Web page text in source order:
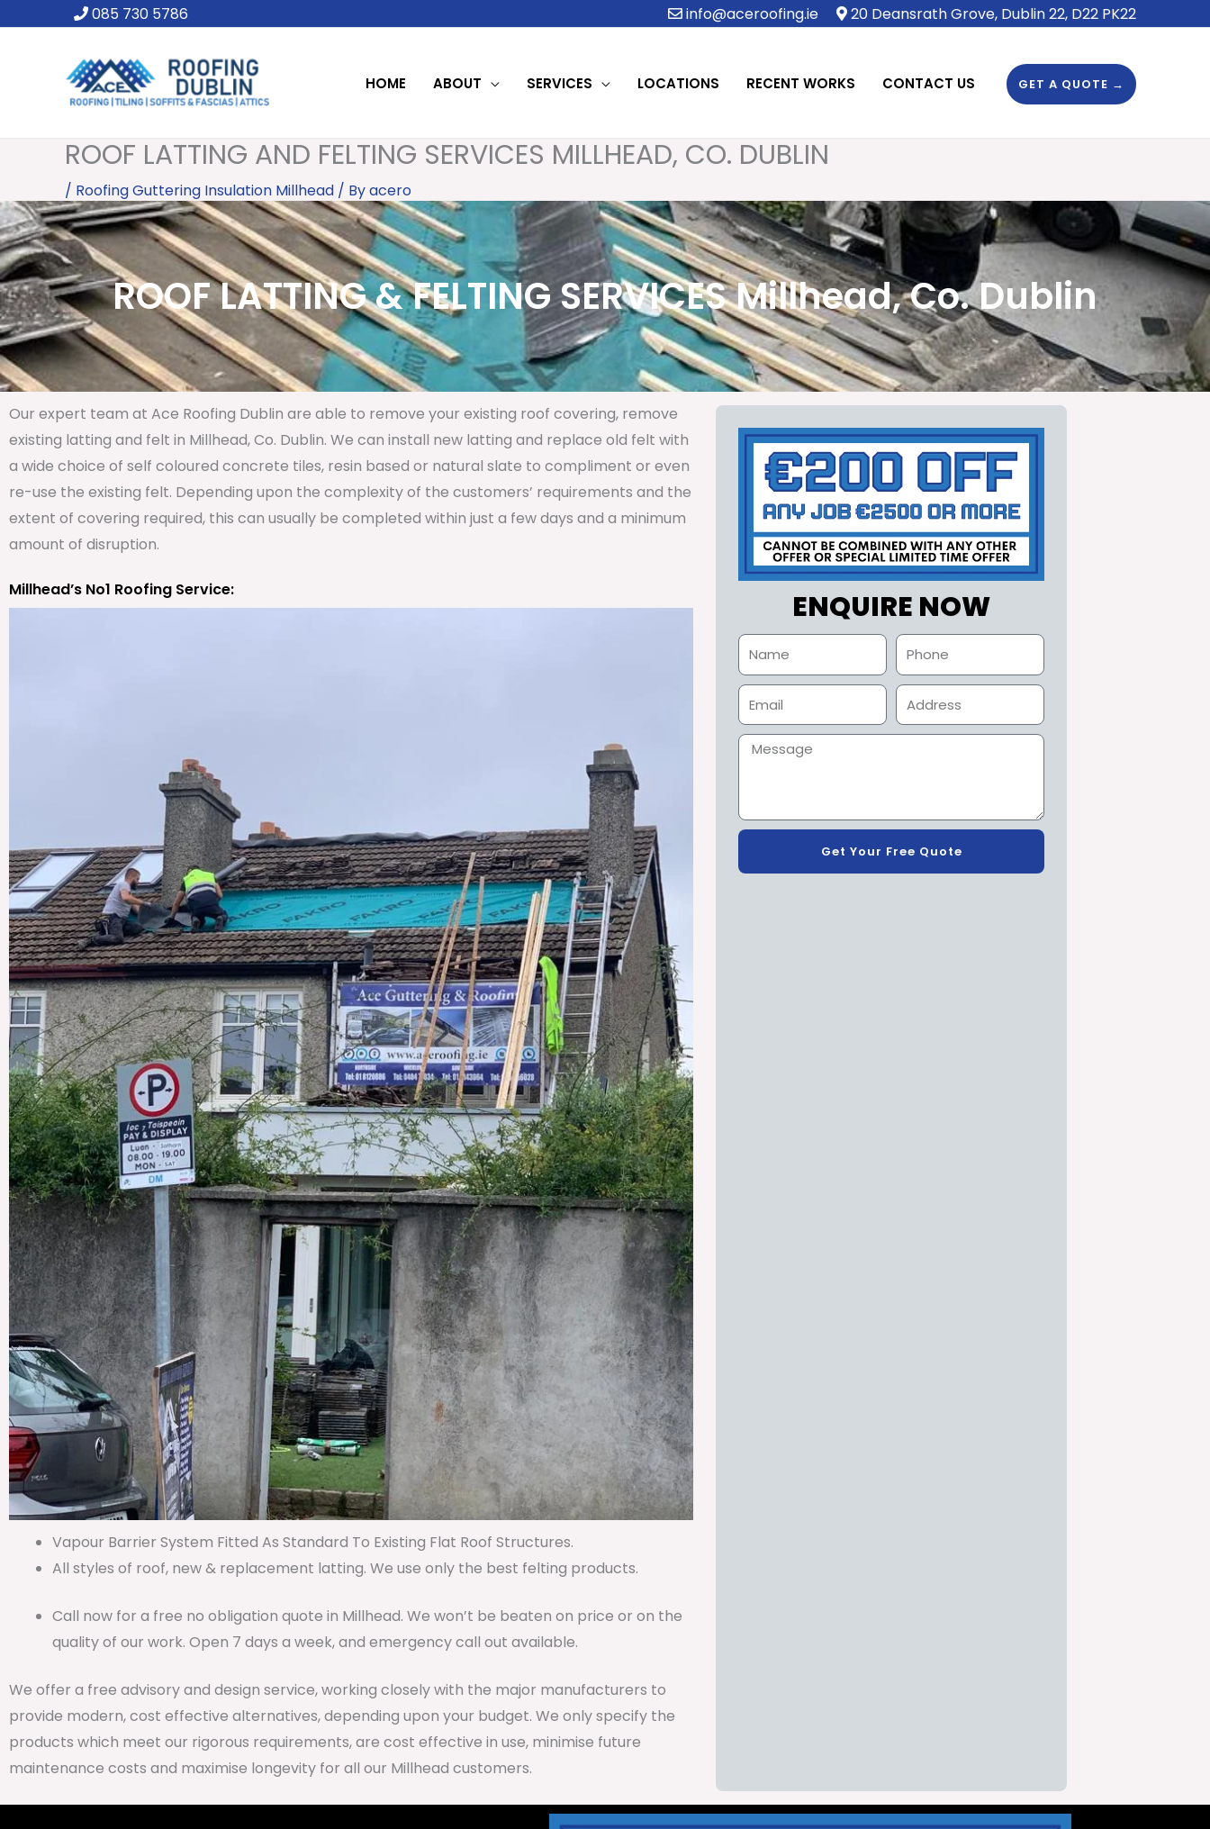
085 730 5786 info@aceroofing.ie 20 Deansrath Grove, Dublin 22, D22 PK22
HOME ABOUT SERVICES LOCATIONS RECENT WORKS CONTACT US GET A QUOTE →
ROOF LATTING AND FELTING SERVICES MILLHEAD, CO. DUBLIN
/ Roofing Guttering Insulation Millhead / Byacero
ROOF LATTING & FELTING SERVICES Millhead, Co. Dublin
Our expert team at Ace Roofing Dublin are able to remove your existing roof covering, remove
existing latting and felt in Millhead, Co. Dublin. We can install new latting and replace old felt with
a wide choice of self coloured concrete tiles, resin based or natural slate to compliment or even
re-use the existing felt. Depending upon the complexity of the customers’ requirements and the
extent of covering required, this can usually be completed within just a few days and a minimum
amount of disruption.
Millhead’s No1 Roofing Service:
Vapour Barrier System Fitted As Standard To Existing Flat Roof Structures.
All styles of roof, new & replacement latting. We use only the best felting products.
Call now for a free no obligation quote in Millhead. We won’t be beaten on price or on the
quality of our work. Open 7 days a week, and emergency call out available.
We offer a free advisory and design service, working closely with the major manufacturers to
provide modern, cost effective alternatives, depending upon your budget. We only specify the
products which meet our rigorous requirements, are cost effective in use, minimise future
maintenance costs and maximise longevity for all our Millhead customers.
ENQUIRE NOW
Get Your Free Quote